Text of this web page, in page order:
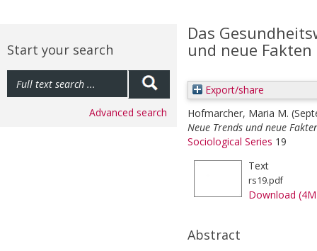
Start your search
Advanced search
Das
und neue Fakten
Export/share
Hofmarcher, Maria M.
Neue Trends und neue
Sociological Series 19
Text
rs19.pdf
Download
Abstract